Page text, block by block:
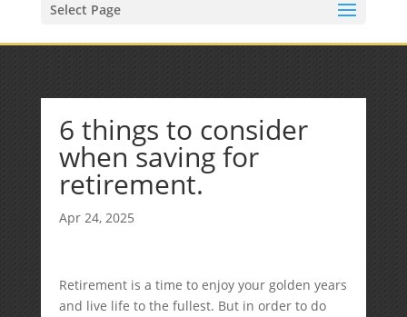
Select Page
6 things to consider
when saving for
retirement.
Apr 24, 2025
Retirement is a time to enjoy your golden years
and live life to the fullest. But in order to do